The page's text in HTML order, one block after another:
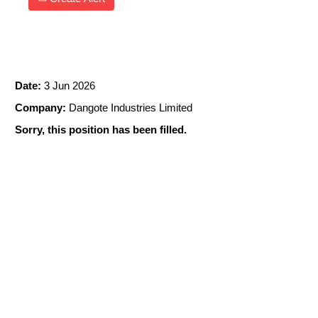
Date: 3 Jun 2026
Company: Dangote Industries Limited
Sorry, this position has been filled.